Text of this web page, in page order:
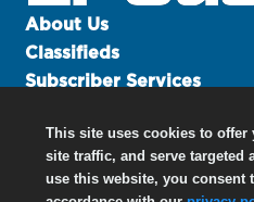
About Us
Classifieds
Subscriber Services
Contact Us
Links
This site uses cookies to offer
site traffic, and serve targeted
use this website, you consent